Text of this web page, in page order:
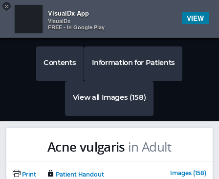
 
×
VisualDx App
VisualDx
FREE - In Google Play
VIEW
Contents Information for Patients
View all Images (158)
Acne vulgaris in Adult
Print Patient Handout Images (158)